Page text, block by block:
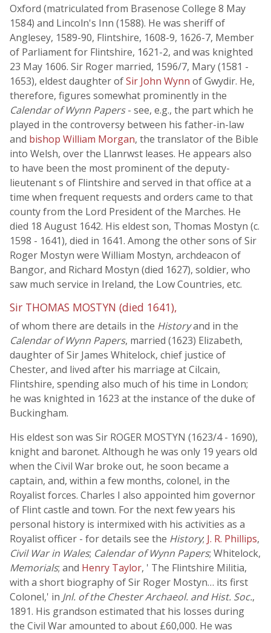
Oxford (matriculated from Brasenose College 8 May
1584) and Lincoln's Inn (1588). He was sheriff of
Anglesey, 1589-90, Flintshire, 1608-9, 1626-7, Member
of Parliament for Flintshire, 1621-2, and was knighted
23 May 1606. Sir Roger married, 1596/7, Mary (1581 -
1653), eldest daughter ofSir John Wynn of Gwydir. He,
therefore, figures somewhat prominently in the
Calendar of Wynn Papers- see, e.g., the part which he
played in the controversy between his father-in-law
and bishop William Morgan, the translator of the Bible
into Welsh, over the Llanrwst leases. He appears also
to have been the most prominent of the deputy-
lieutenant s of Flintshire and served in that office at a
time when frequent requests and orders came to that
county from the Lord President of the Marches. He
died 18 August 1642. His eldest son, Thomas Mostyn (c.
1598 - 1641), died in 1641. Among the other sons of Sir
Roger Mostyn were William Mostyn, archdeacon of
Bangor, and Richard Mostyn (died 1627), soldier, who
saw much service in Ireland, the Low Countries, etc.
Sir THOMAS MOSTYN (died 1641),
of whom there are details in the Historyand in the
Calendar of Wynn Papers, married (1623) Elizabeth,
daughter of Sir James Whitelock, chief justice of
Chester, and lived after his marriage at Cilcain,
Flintshire, spending also much of his time in London;
he was knighted in 1623 at the instance of the duke of
Buckingham.
His eldest son was Sir ROGER MOSTYN (1623/4 - 1690),
knight and baronet. Although he was only 19 years old
when the Civil War broke out, he soon became a
captain, and, within a few months, colonel, in the
Royalist forces. Charles I also appointed him governor
of Flint castle and town. For the next few years his
personal history is intermixed with his activities as a
Royalist officer - for details see the History; J. R. Phillips,
Civil War in Wales; Calendar of Wynn Papers; Whitelock,
Memorials; and Henry Taylor, ' The Flintshire Militia,
with a short biography of Sir Roger Mostyn… its first
Colonel,' in Jnl. of the Chester Archaeol. and Hist. Soc.,
1891. His grandson estimated that his losses during
the Civil War amounted to about £60,000. He was